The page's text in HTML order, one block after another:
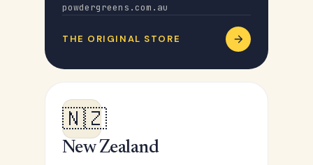
powdergreens.com.au
THE ORIGINAL STORE
🇳🇿
New Zealand